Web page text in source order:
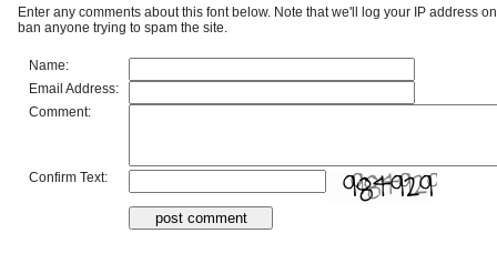
Enter any comments about this font below. Note that we'll log your IP address
ban anyone trying to spam the site.
Name:
Email Address:
Comment:
Confirm Text: